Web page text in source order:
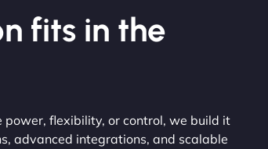
fits in the
power, flexibility, or control, we build it
advanced integrations, and scalable